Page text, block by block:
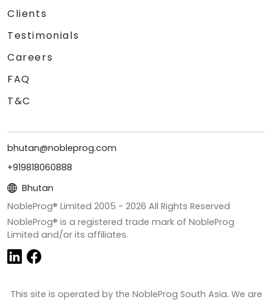
Clients
Testimonials
Careers
FAQ
T&C
bhutan@nobleprog.com
+919818060888
Bhutan
NobleProg® Limited 2005 - 2026 All Rights Reserved
NobleProg® is a registered trade mark of NobleProg
Limited and/or its affiliates.
This site is operated by the NobleProg South Asia. We are